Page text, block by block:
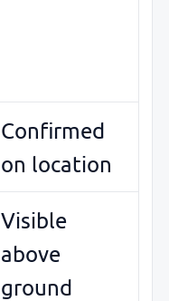
Confirmed
on location
Visible
above
ground